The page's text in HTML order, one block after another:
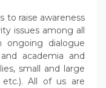
to raise awareness
issues among all
ongoing dialogue
academia and
small and large
etc.). All of us are